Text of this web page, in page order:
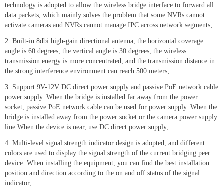
technology is adopted to allow the wireless bridge interface to forward all
data packets, which mainly solves the problem that some NVRs cannot
activate cameras and NVRs cannot manage IPC across network segments;
2. Built-in 8dbi high-gain directional antenna, the horizontal coverage
angle is 60 degrees, the vertical angle is 30 degrees, the wireless
transmission energy is more concentrated, and the transmission distance in
the strong interference environment can reach 500 meters;
3. Support 9V-12V DC direct power supply and passive PoE network cable
power supply. When the bridge is installed far away from the power
socket, passive PoE network cable can be used for power supply. When the
bridge is installed away from the power socket or the camera power supply
line When the device is near, use DC direct power supply;
4. Multi-level signal strength indicator design is adopted, and different
colors are used to display the signal strength of the current bridging peer
device. When installing the equipment, you can find the best installation
position and direction according to the on and off status of the signal
indicator;